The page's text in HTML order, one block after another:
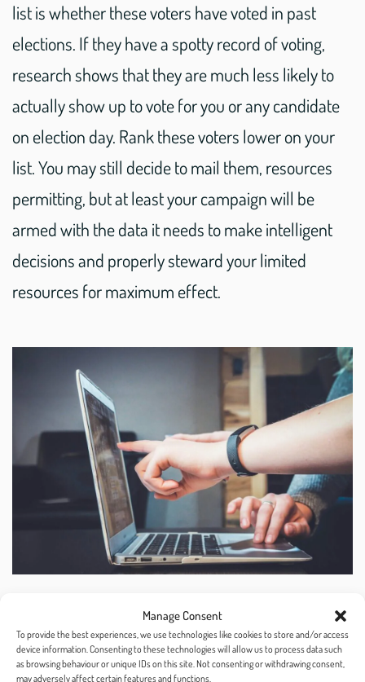
Manage Consent
To provide the best experiences, we use technologies like cookies to store and/or access
device information. Consenting to these technologies will allow us to process data such
as browsing behaviour or unique IDs on this site. Not consenting or withdrawing consent,
may adversely affect certain features and functions.
list is whether these voters have voted in past
elections. If they have a spotty record of voting,
research shows that they are much less likely to
actually show up to vote for you or any candidate
on election day. Rank these voters lower on your
list. You may still decide to mail them, resources
permitting, but at least your campaign will be
armed with the data it needs to make intelligent
decisions and properly steward your limited
resources for maximum effect.
Rank and Segment